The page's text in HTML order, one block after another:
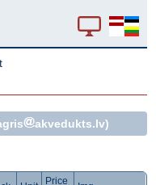
akvedukts.lv)
Price